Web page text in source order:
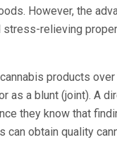
However, the
relieving
products
as a blunt (joint). A
they know that
can obtain quality